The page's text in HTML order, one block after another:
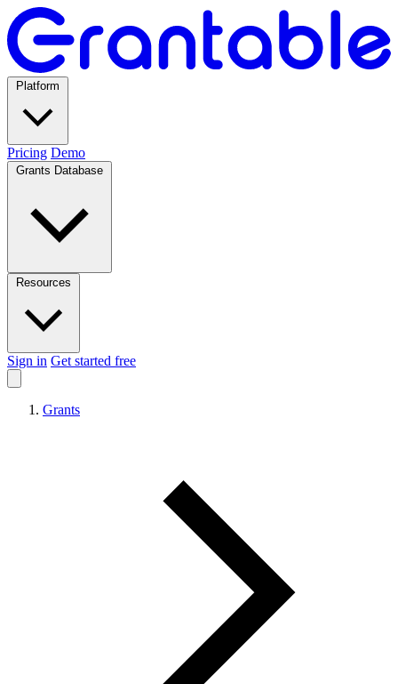
Pricing Demo
Sign in Get started free
Grants